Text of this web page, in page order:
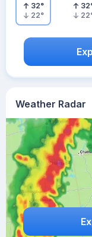
Weather Radar
32°
22°
32
22